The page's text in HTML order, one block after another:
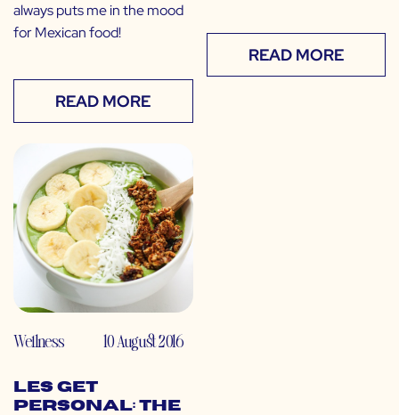
always puts me in the mood
for Mexican food!
READ MORE
READ MORE
Wellness 10 August 2016
LES Get
Personal: The